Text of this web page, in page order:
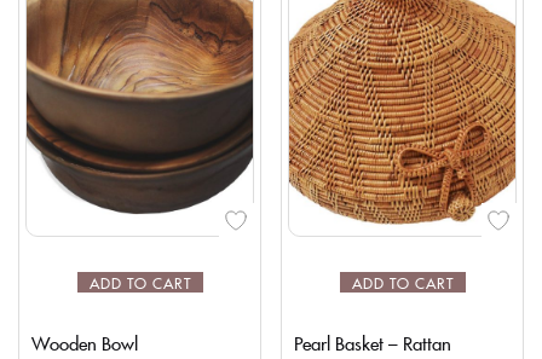
ADD TO CART
Wooden Bowl
ADD TO CART
Pearl Basket – Rattan